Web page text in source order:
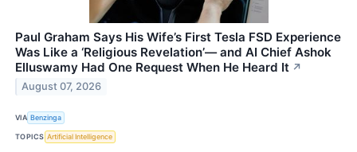
Paul Graham Says His Wife’s First Tesla FSD Experience
Was Like a ‘Religious Revelation’— and AI Chief Ashok
Elluswamy Had One Request When He Heard It ↗
August 07, 2026
VIA Benzinga
TOPICS Artificial Intelligence